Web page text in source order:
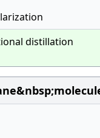
distillation